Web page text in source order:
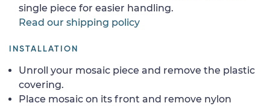
single piece for easier handling.
Read our shipping policy
INSTALLATION
Unroll your mosaic piece and remove the plastic
covering.
Place mosaic on its front and remove nylon